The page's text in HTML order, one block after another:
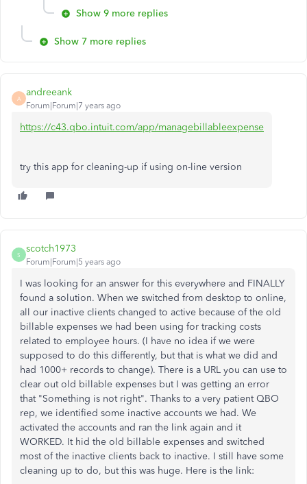
Show 9 more replies
Show 7 more replies
A
andreeank
Forum|Forum|7 years ago
https://c43.qbo.intuit.com/app/managebillableexpense
try this app for cleaning-up if using on-line version
S
scotch1973
Forum|Forum|5 years ago
I was looking for an answer for this everywhere and FINALLY
found a solution. When we switched from desktop to online,
all our inactive clients changed to active because of the old
billable expenses we had been using for tracking costs
related to employee hours. (I have no idea if we were
supposed to do this differently, but that is what we did and
had 1000+ records to change). There is a URL you can use to
clear out old billable expenses but I was getting an error
that "Something is not right". Thanks to a very patient QBO
rep, we identified some inactive accounts we had. We
activated the accounts and ran the link again and it
WORKED. It hid the old billable expenses and switched
most of the inactive clients back to inactive. I still have some
cleaning up to do, but this was huge. Here is the link: